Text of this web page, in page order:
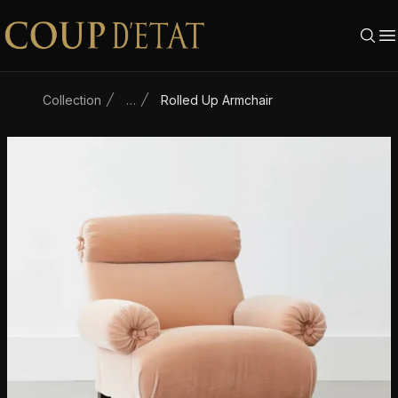
Skip to content
Collection … Rolled Up Armchair